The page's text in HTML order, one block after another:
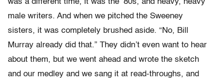
was a different time, it was the ’80s, and heavy, heavy
male writers. And when we pitched the Sweeney
sisters, it was completely brushed aside. “No, Bill
Murray already did that.” They didn’t even want to hear
about them, but we went ahead and wrote the sketch
and our medley and we sang it at read-throughs, and